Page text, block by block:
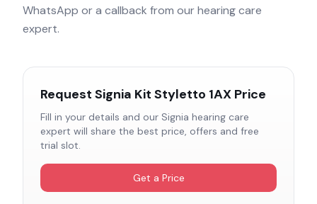
WhatsApp or a callback from our hearing care
expert.
Request Signia Kit Styletto 1AX Price
Fill in your details and our Signia hearing care
expert will share the best price, offers and free
trial slot.
Get a Price